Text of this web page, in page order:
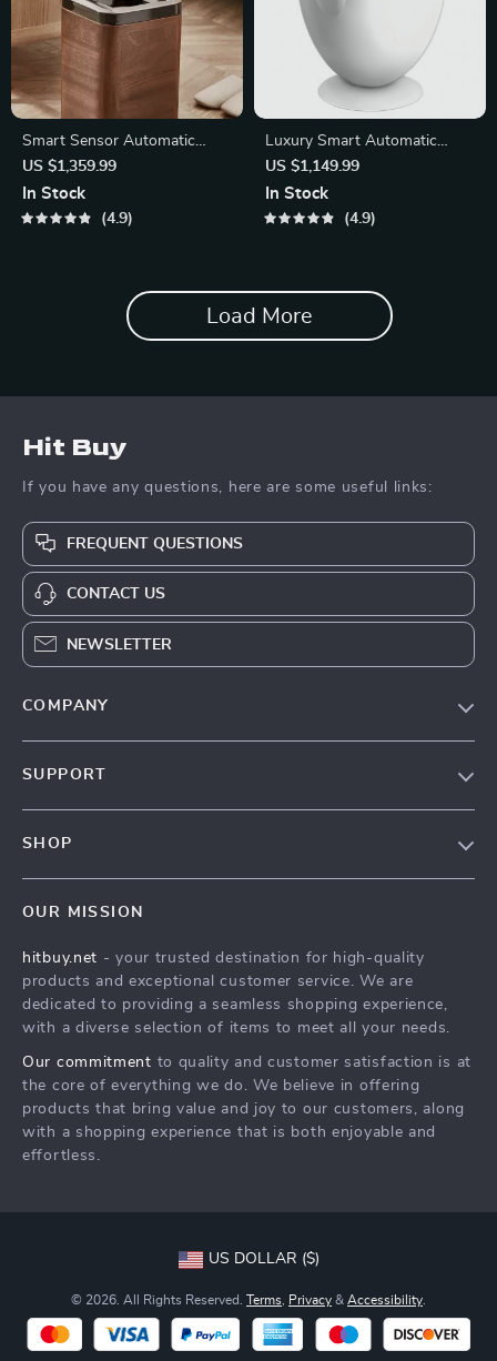
Smart Sensor Automatic
Trash Can – Eco-Friendly
Waste Bin
US $1,359.99
In Stock
4.9
Luxury Smart Automatic
Trash Can
US $1,149.99
In Stock
4.9
Load More
Hit Buy
If you have any questions, here are some useful links:
FREQUENT QUESTIONS
CONTACT US
NEWSLETTER
COMPANY
SUPPORT
Tracking
SHOP
Fashion Accessories
Kids & Babies
Home & Garden
Fashion
Sport & Outdoors
OUR MISSION
hitbuy.net - your trusted destination for high-quality
products and exceptional customer service. We are
dedicated to providing a seamless shopping experience,
with a diverse selection of items to meet all your needs.
Our commitment to quality and customer satisfaction is at
the core of everything we do. We believe in offering
products that bring value and joy to our customers, along
with a shopping experience that is both enjoyable and
effortless.
US DOLLAR ($)
© 2026. All Rights Reserved. Terms Privacy & Accessibility